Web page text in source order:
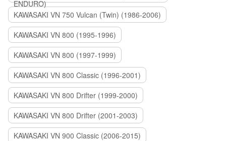
KAWASAKI VN 750 Vulcan (Twin) (1986-2006)
KAWASAKI VN 800 (1995-1996)
KAWASAKI VN 800 (1997-1999)
KAWASAKI VN 800 Classic (1996-2001)
KAWASAKI VN 800 Drifter (1999-2000)
KAWASAKI VN 800 Drifter (2001-2003)
KAWASAKI VN 900 Classic (2006-2015)